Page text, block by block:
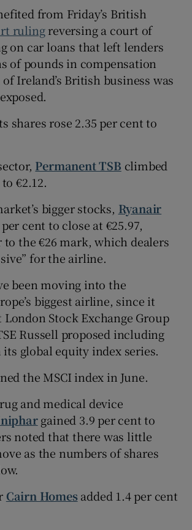
Show Sponsored sub sections
from Friday’s British
rulingreversing a court of
on car loans that left lenders
of pounds in compensation
Ireland’s British business was
shares rose 2.35 per cent to
Permanent TSB climbed
€2.12.
bigger stocks, Ryanair
cent to close at €25.97,
to the €26 mark, which dealers
for the airline.
been moving into the
biggest airline, since it
Stock Exchange Group
Russell proposed including
global equity index series.
the MSCI index in June.
and medical device
gained 3.9 per cent to
noted that there was little
as the numbers of shares
Cairn Homesadded 1.4 per cent